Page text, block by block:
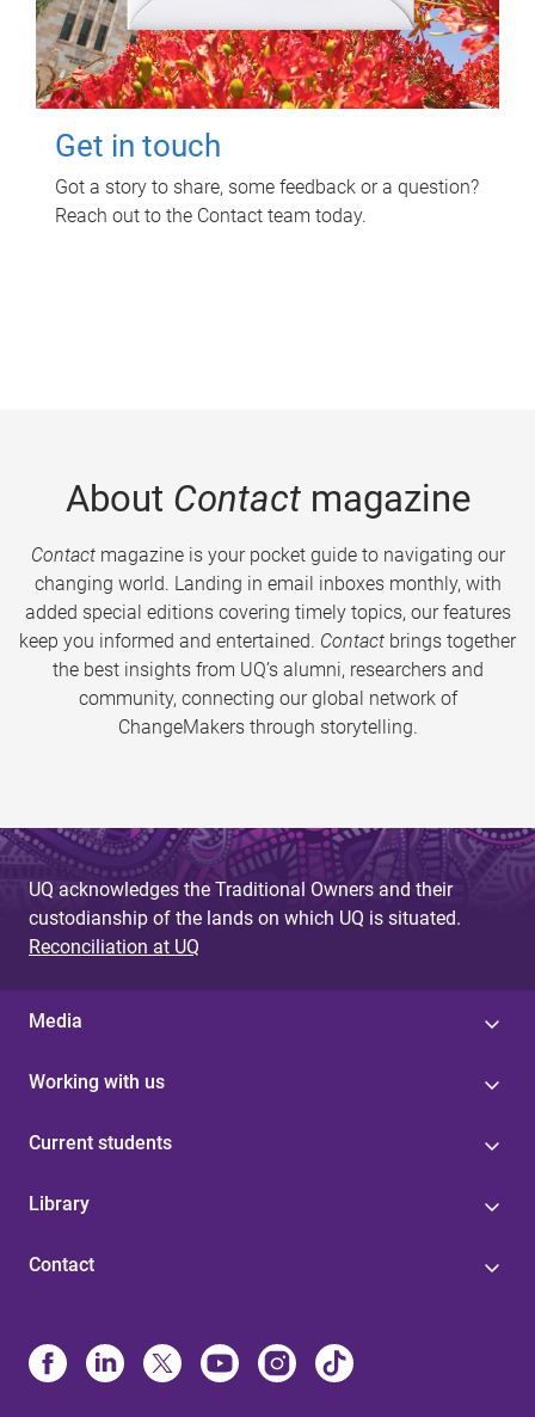
Get in touch
Got a story to share, some feedback or a question?
Reach out to the Contact team today.
About Contactmagazine
Contactmagazine is your pocket guide to navigating our
changing world. Landing in email inboxes monthly, with
added special editions covering timely topics, our features
keep you informed and entertained. Contact brings together
the best insights from UQ’s alumni, researchers and
community, connecting our global network of
ChangeMakers through storytelling.
UQ acknowledges the Traditional Owners and their
custodianship of the lands on which UQ is situated.
Reconciliation at UQ
Media
Working with us
Current students
Library
Contact